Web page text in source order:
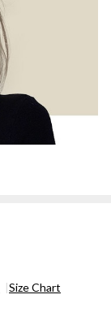
Size Chart